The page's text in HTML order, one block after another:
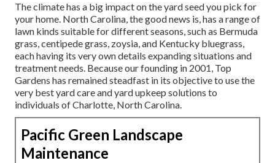
The climate has a big impact on the yard seed you pick for
your home. North Carolina, the good news is, has a range of
lawn kinds suitable for different seasons, such as Bermuda
grass, centipede grass, zoysia, and Kentucky bluegrass,
each having its very own details expanding situations and
treatment needs. Because our founding in 2001, Top
Gardens has remained steadfast in its objective to use the
very bestyard careand yard upkeep solutions to
individuals of Charlotte, North Carolina.
Pacific Green Landscape
Maintenance